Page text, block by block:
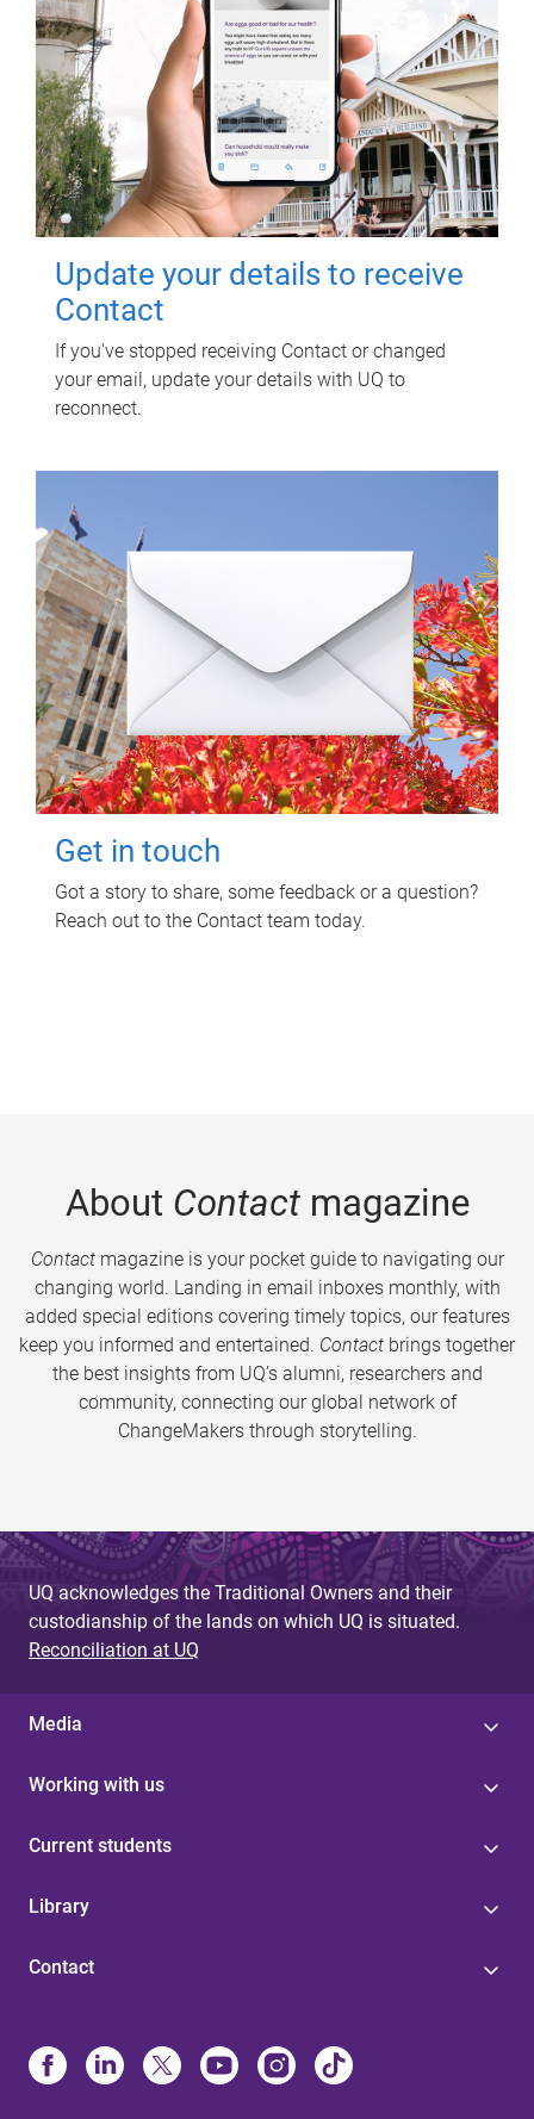
Update your details to receive
Contact
If you've stopped receiving Contact or changed
your email, update your details with UQ to
reconnect.
Get in touch
Got a story to share, some feedback or a question?
Reach out to the Contact team today.
About Contactmagazine
Contactmagazine is your pocket guide to navigating our
changing world. Landing in email inboxes monthly, with
added special editions covering timely topics, our features
keep you informed and entertained. Contact brings together
the best insights from UQ’s alumni, researchers and
community, connecting our global network of
ChangeMakers through storytelling.
UQ acknowledges the Traditional Owners and their
custodianship of the lands on which UQ is situated.
Reconciliation at UQ
Media
Working with us
Current students
Library
Contact